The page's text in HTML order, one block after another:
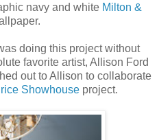
navy and white Milton &
doing this project without
favorite artist, Allison Ford
out to Allison to collaborate
Showhouseproject.